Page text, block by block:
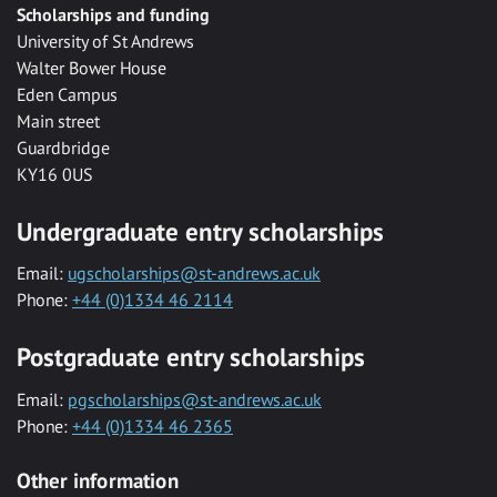
Scholarships and funding
University of St Andrews
Walter Bower House
Eden Campus
Main street
Guardbridge
KY16 0US
Undergraduate entry scholarships
Email: ugscholarships@st-andrews.ac.uk
Phone: +44 (0)1334 46 2114
Postgraduate entry scholarships
Email: pgscholarships@st-andrews.ac.uk
Phone: +44 (0)1334 46 2365
Other information